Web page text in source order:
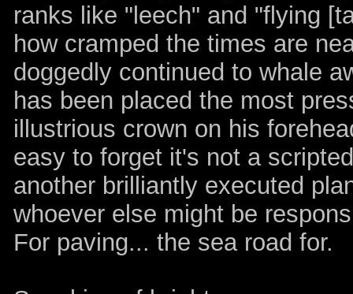
ranks like "leech" and "flying
how cramped the times are
doggedly continued to whale
has been placed the most
illustrious crown on his
easy to forget it's not a
another brilliantly executed
whoever else might be
For paving... the sea road for.